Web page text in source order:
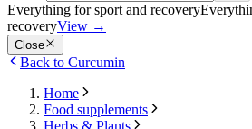
Everything for sport and recovery
recoveryView →
Close
Back to Curcumin
Home
Food supplements
Herbs & Plants